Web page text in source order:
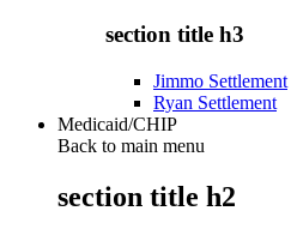
section title h3
Jimmo Settlement
Ryan Settlement
Medicaid/CHIP
Back to main menu
section title h2